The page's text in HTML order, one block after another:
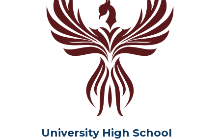
University High School